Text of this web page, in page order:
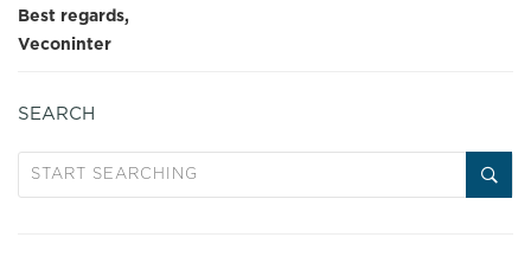
Best regards,
Veconinter
SEARCH